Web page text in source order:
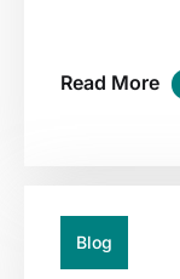
Read More
Blog